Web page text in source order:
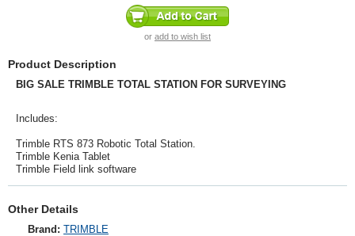
or add to wish list
Product Description
BIG SALE TRIMBLE TOTAL STATION FOR SURVEYING
Includes:
Trimble RTS 873 Robotic Total Station.
Trimble Kenia Tablet
Trimble Field link software
Other Details
Brand: TRIMBLE